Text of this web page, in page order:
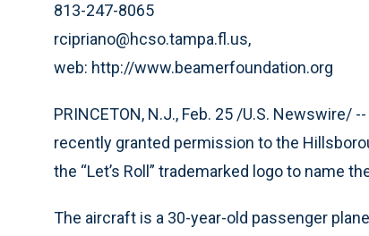
813-247-8065
rcipriano@hcso.tampa.fl.us,
web: http://www.beamerfoundation.org
PRINCETON, N.J., Feb. 25 /U.S. Newswire/
recently granted permission to the
the “Let’s Roll” trademarked logo to name
The aircraft is a 30-year-old passenger